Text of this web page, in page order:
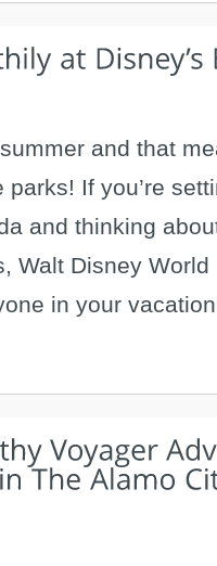
and that
If you’re
and thinking
Walt Disney
in your